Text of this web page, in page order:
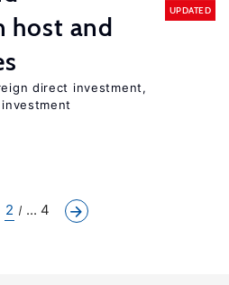
host and
UPDATED
direct investment,
2 ... 4